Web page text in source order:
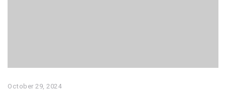
October 29, 2024